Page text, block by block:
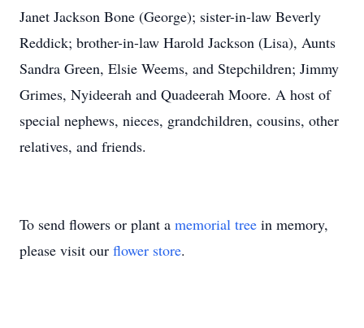
Janet Jackson Bone (George); sister-in-law Beverly
Reddick; brother-in-law Harold Jackson (Lisa), Aunts
Sandra Green, Elsie Weems, and Stepchildren; Jimmy
Grimes, Nyideerah and Quadeerah Moore. A host of
special nephews, nieces, grandchildren, cousins, other
relatives, and friends.
To send flowers or plant a memorial tree in memory,
please visit our flower store.